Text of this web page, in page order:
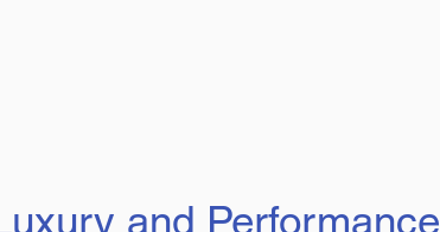
and Performance